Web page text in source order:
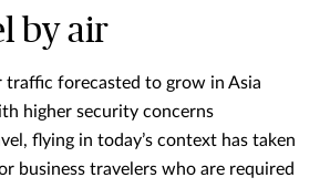
by air
traffic forecasted to grow in Asia
higher security concerns
flying in today’s context has taken
business travelers who are required